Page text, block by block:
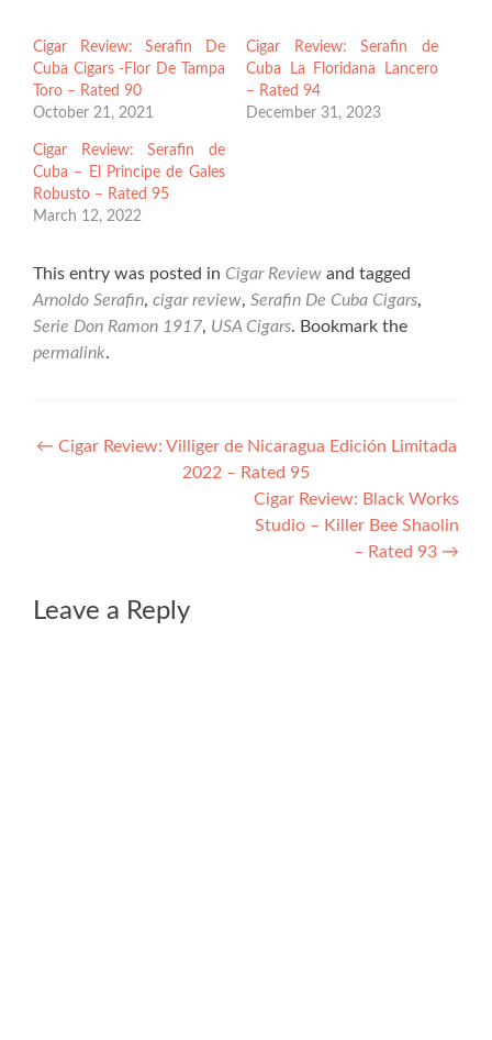
Cigar Review: Serafin De
Cuba Cigars -Flor De Tampa
Toro – Rated 90
October 21, 2021
Cigar Review: Serafin de
Cuba La Floridana Lancero
– Rated 94
December 31, 2023
Cigar Review: Serafin de
Cuba – El Principe de Gales
Robusto – Rated 95
March 12, 2022
This entry was posted in Cigar Review and tagged
Arnoldo Serafin, cigar review, Serafin De Cuba Cigars,
Serie Don Ramon 1917, USA Cigars. Bookmark the
permalink.
Post
navigation
← Cigar Review: Villiger de Nicaragua Edición Limitada
2022 – Rated 95
Cigar Review: Black Works
Studio – Killer Bee Shaolin
– Rated 93 →
Leave a Reply